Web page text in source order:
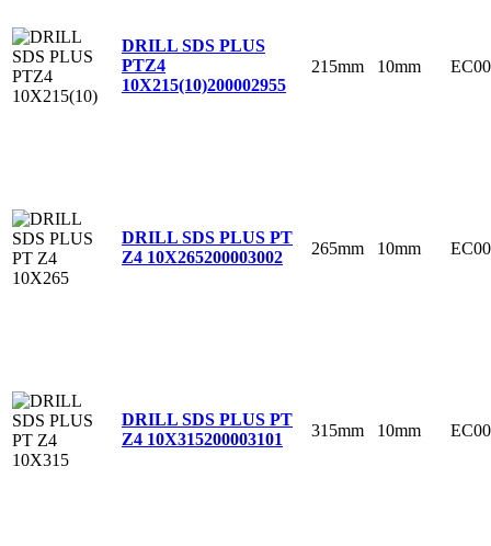
DRILL SDS PLUS
PTZ4
10X215(10)200002955
215mm 10mm
DRILL SDS PLUS PT
Z4 10X265200003002 265mm 10mm
DRILL SDS PLUS PT
Z4 10X315200003101 315mm 10mm